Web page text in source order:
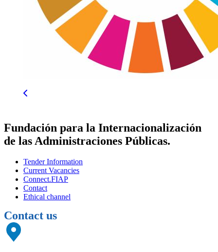
Fundación para la Internacionalización
de las Administraciones Públicas.
Tender Information
Current Vacancies
Connect.FIAP
Contact
Ethical channel
Contact us